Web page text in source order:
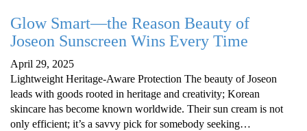
Glow Smart—the Reason Beauty of
Joseon Sunscreen Wins Every Time
April 29, 2025
Lightweight Heritage-Aware Protection The beauty of Joseon
leads with goods rooted in heritage and creativity; Korean
skincare has become known worldwide. Their sun cream is not
only efficient; it’s a savvy pick for somebody seeking…